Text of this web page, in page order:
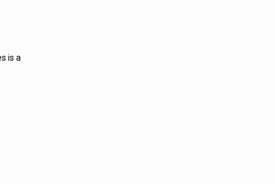
is a